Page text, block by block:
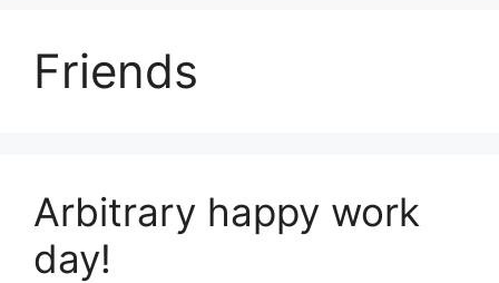
Friends
Arbitrary happy work
day!